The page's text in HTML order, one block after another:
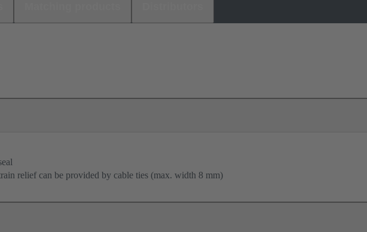
relief can be provided by cable ties (max. width 8 mm)